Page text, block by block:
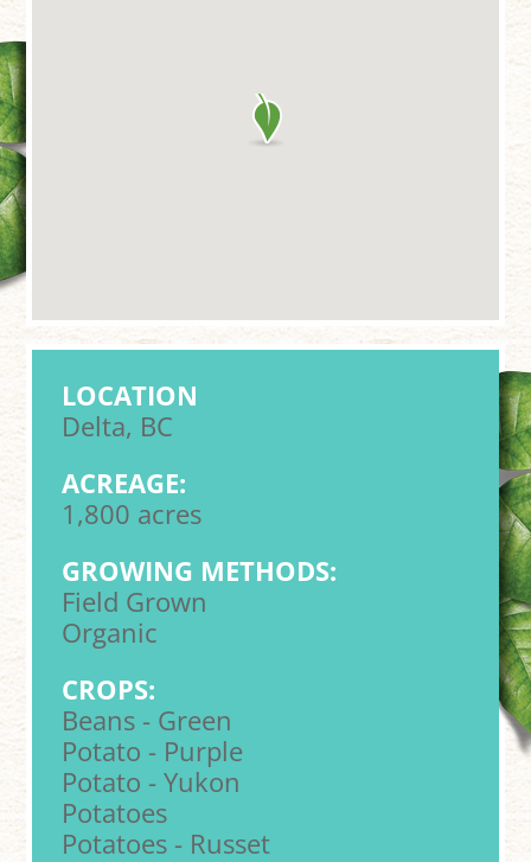
LOCATION
Delta, BC
ACREAGE:
1,800 acres
GROWING METHODS:
Field Grown
Organic
CROPS:
Beans - Green
Potato - Purple
Potato - Yukon
Potatoes
Potatoes - Russet